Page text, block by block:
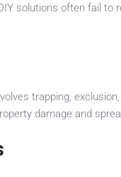
solutions often fail to
trapping,
damage and